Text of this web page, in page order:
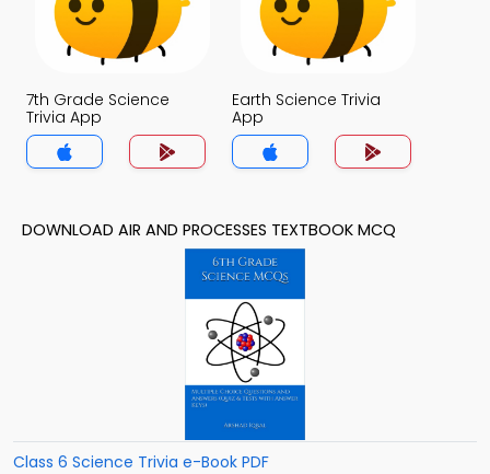
7th Grade Science
Trivia App
Earth Science Trivia
App
DOWNLOAD AIR AND PROCESSES TEXTBOOK MCQ
Class 6 Science Trivia e-Book PDF